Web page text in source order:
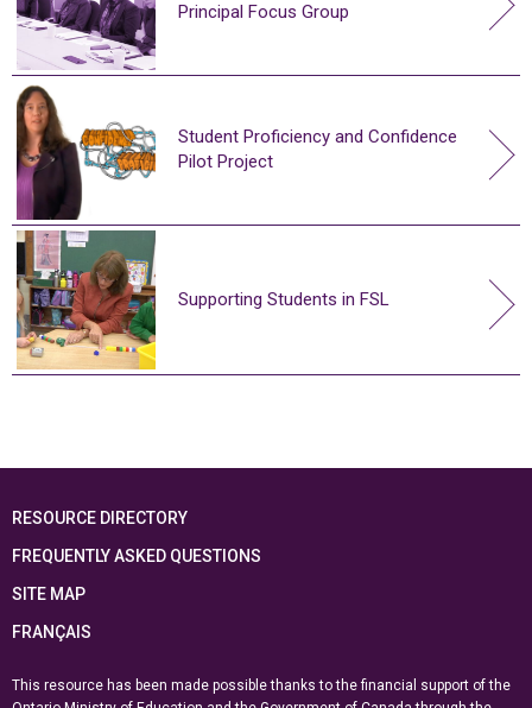
Principal Focus Group
Student Proficiency and Confidence
Pilot Project
Supporting Students in FSL
RESOURCE DIRECTORY
FREQUENTLY ASKED QUESTIONS
SITE MAP
FRANÇAIS
This resource has been made possible thanks to the financial support of the